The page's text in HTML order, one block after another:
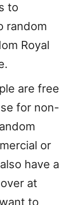
to
random
Royal
are free
for non-
or
have a
at
to